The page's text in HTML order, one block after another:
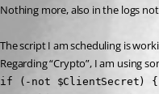
Nothing more, also in the logs
The script I am scheduling is
Regarding “Crypto”, I am using
if (-not $ClientSecret) {